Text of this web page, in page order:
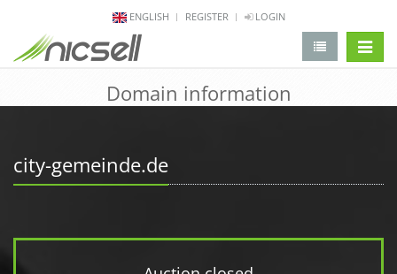
ENGLISH REGISTER LOGIN
Domain information
city-gemeinde.de